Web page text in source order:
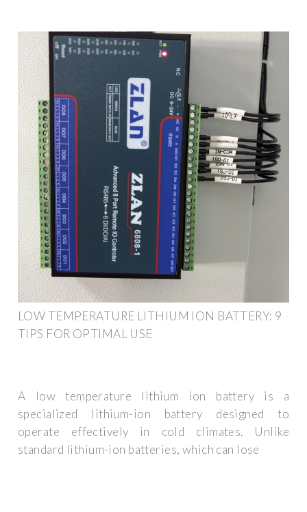
LOW TEMPERATURE LITHIUM ION BATTERY: 9
TIPS FOR OPTIMAL USE
A low temperature lithium ion battery is a
specialized lithium-ion battery designed to
operate effectively in cold climates. Unlike
standard lithium-ion batteries, which can lose